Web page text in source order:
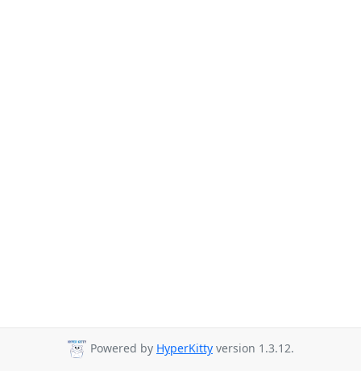
Powered by HyperKitty version 1.3.12.